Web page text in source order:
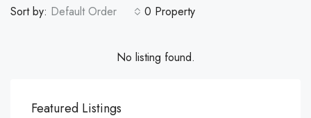
0 Property
Sort by: Default Order
No listing found.
Featured Listings